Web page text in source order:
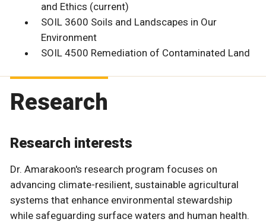
and Ethics (current)
SOIL 3600 Soils and Landscapes in Our
Environment
SOIL 4500 Remediation of Contaminated Land
Research
Research interests
Dr. Amarakoon's research program focuses on
advancing climate-resilient, sustainable agricultural
systems that enhance environmental stewardship
while safeguarding surface waters and human health.